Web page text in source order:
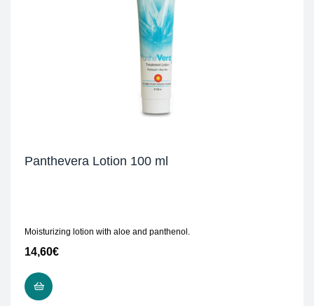
Panthevera Lotion 100 ml
Moisturizing lotion with aloe and panthenol.
14,60€